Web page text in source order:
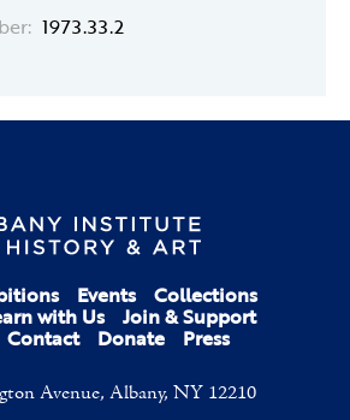
1973.33.2
Events Collections
with Us Join & Support
Contact Donate Press
Avenue, Albany, NY 12210